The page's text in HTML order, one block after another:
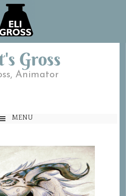
Gross
Animator
MENU